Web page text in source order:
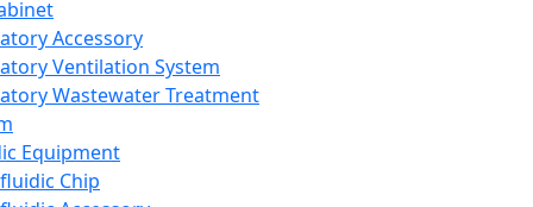
Accessory
Ventilation System
Wastewater Treatment
Equipment
Chip